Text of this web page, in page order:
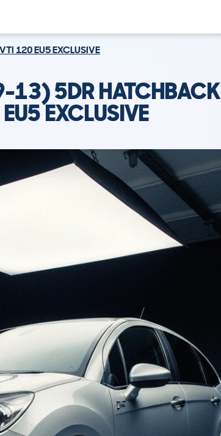
120 EU5 EXCLUSIVE
5DR HATCHBACK
EXCLUSIVE